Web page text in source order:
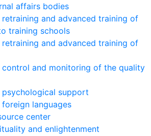
affairs bodies
and advanced training of
training schools
and advanced training of
control and monitoring of the quality
support
languages
center
and enlightenment